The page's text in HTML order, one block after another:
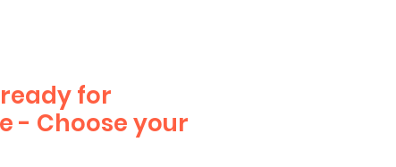
for
- Choose your